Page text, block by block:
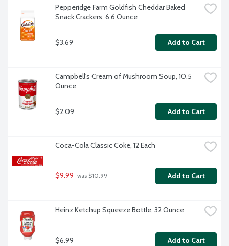
Pepperidge Farm Goldfish Cheddar Baked
Snack Crackers, 6.6 Ounce
$3.69 Add to Cart
Campbell's Cream of Mushroom Soup, 10.5
Ounce
$2.09 Add to Cart
Coca-Cola Classic Coke, 12 Each
$9.99 was $10.99 Add to Cart
Heinz Ketchup Squeeze Bottle, 32 Ounce
$6.99 Add to Cart